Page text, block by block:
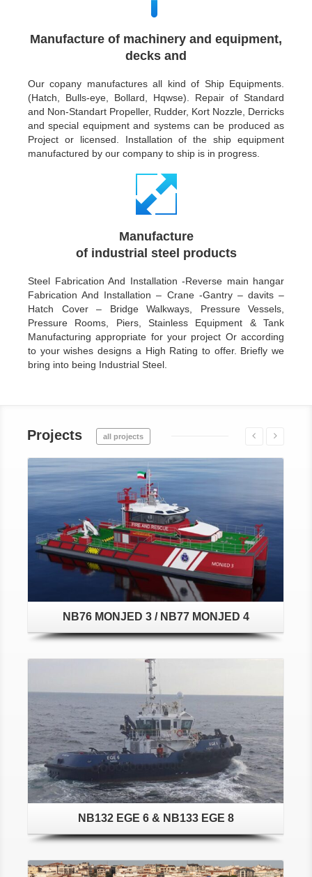
Manufacture of machinery and equipment,
decks and
Our copany manufactures all kind of Ship Equipments.
(Hatch, Bulls-eye, Bollard, Hqwse). Repair of Standard
and Non-Standart Propeller, Rudder, Kort Nozzle, Derricks
and special equipment and systems can be produced as
Project or licensed. Installation of the ship equipment
manufactured by our company to ship is in progress.
Manufacture
of industrial steel products
Steel Fabrication And Installation -Reverse main hangar
Fabrication And Installation – Crane -Gantry – davits –
Hatch Cover – Bridge Walkways, Pressure Vessels,
Pressure Rooms, Piers, Stainless Equipment & Tank
Manufacturing appropriate for your project Or according
to your wishes designs a High Rating to offer. Briefly we
bring into being Industrial Steel.
Projects all projects
NB76 MONJED 3 / NB77 MONJED 4
NB132 EGE 6 & NB133 EGE 8